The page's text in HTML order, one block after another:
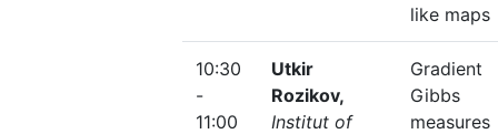
like maps
10:30
-
11:00
Utkir
Rozikov,
Institut of
Gradient
Gibbs
measures